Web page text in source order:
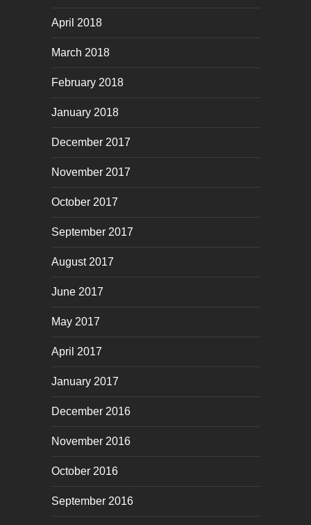
April 2018
March 2018
February 2018
January 2018
December 2017
November 2017
October 2017
September 2017
August 2017
June 2017
May 2017
April 2017
January 2017
December 2016
November 2016
October 2016
September 2016